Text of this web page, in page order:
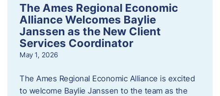
The Ames Regional Economic
Alliance Welcomes Baylie
Janssen as the New Client
Services Coordinator
May 1, 2026
The Ames Regional Economic Alliance is excited
to welcome Baylie Janssen to the team as the